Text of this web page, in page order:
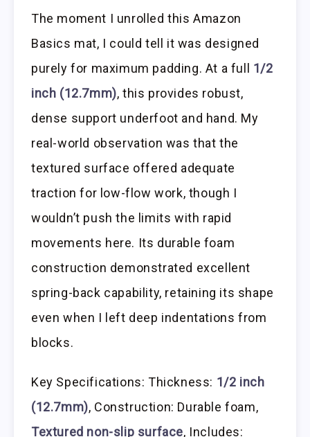
The moment I unrolled this Amazon
Basics mat, I could tell it was designed
purely for maximum padding. At a full 1/2
inch (12.7mm), this provides robust,
dense support underfoot and hand. My
real-world observation was that the
textured surface offered adequate
traction for low-flow work, though I
wouldn’t push the limits with rapid
movements here. Its durable foam
construction demonstrated excellent
spring-back capability, retaining its shape
even when I left deep indentations from
blocks.
Key Specifications: Thickness: 1/2 inch
(12.7mm), Construction: Durable foam,
Textured non-slip surface, Includes: